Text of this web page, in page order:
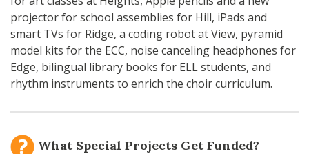
projector for school assemblies for Hill, iPads and
smart TVs for Ridge, a coding robot at View, pyramid
model kits for the ECC, noise canceling headphones for
Edge, bilingual library books for ELL students, and
rhythm instruments to enrich the choir curriculum.
What Special Projects Get Funded?